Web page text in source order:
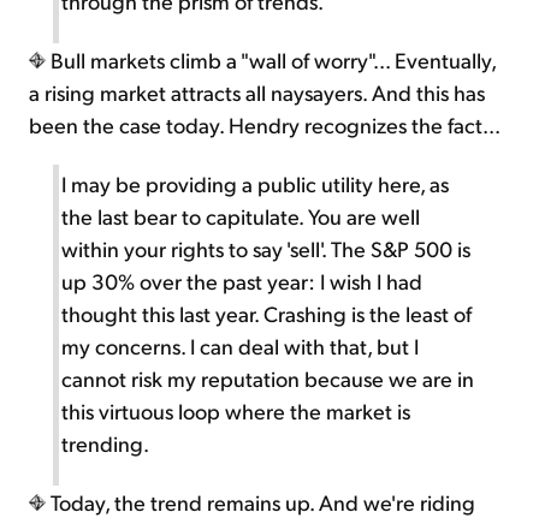
Bull markets climb a "wall of worry"... Eventually,
a rising market attracts all naysayers. And this has
been the case today. Hendry recognizes the fact...
I may be providing a public utility here, as
the last bear to capitulate. You are well
within your rights to say 'sell'. The S&P 500 is
up 30% over the past year: I wish I had
thought this last year. Crashing is the least of
my concerns. I can deal with that, but I
cannot risk my reputation because we are in
this virtuous loop where the market is
trending.
Today, the trend remains up. And we're riding